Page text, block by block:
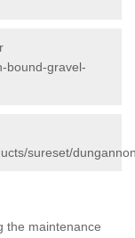
bound-gravel-
sureset/
the maintenance